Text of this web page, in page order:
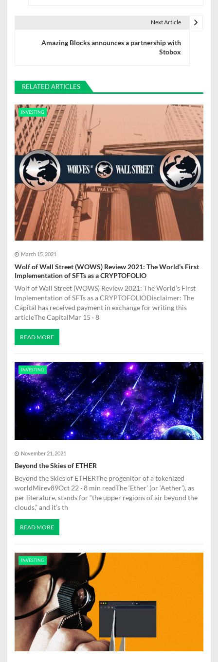
i
g
a
t
o
n
Next Article
Amazing Blocks announces a partnership with
Stobox
RELATED ARTICLES
INVESTING
March 15, 2021
Wolf of Wall Street (WOWS) Review 2021: The World’s First
Implementation of SFTs as a CRYPTOFOLIO
Wolf of Wall Street (WOWS) Review 2021: The World’s First
Implementation of SFTs as a CRYPTOFOLIODisclaimer: The
Capital has received payment in exchange for writing this
articleThe CapitalMar 15 · 8
READ MORE
INVESTING
November 21, 2021
Beyond the Skies of ETHER
Beyond the Skies of ETHERThe progenitor of a tokenized
worldMirev89Oct 22 · 8 min readThe ‘Ether’ (or ‘Aether’), as
per literature, stands for “the upper regions of air beyond the
clouds,” and it’s th
READ MORE
INVESTING